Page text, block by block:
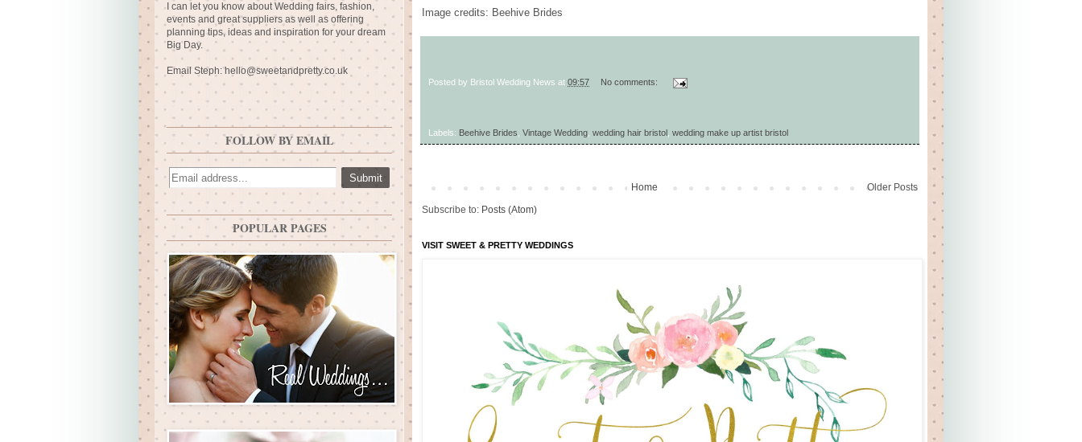
Image credits: Beehive Brides
Posted by Bristol Wedding News at 09:57 No comments:
Labels: Beehive Brides Vintage Wedding wedding hair bristol wedding make up artist bristol
Older Posts
Home
Subscribe to: Posts (Atom)
VISIT SWEET & PRETTY WEDDINGS
I can let you know about Wedding fairs, fashion,
events and great suppliers as well as offering
planning tips, ideas and inspiration for your dream
Big Day.
Email Steph:hello@sweetandpretty.co.uk
FOLLOW BY EMAIL
POPULAR PAGES